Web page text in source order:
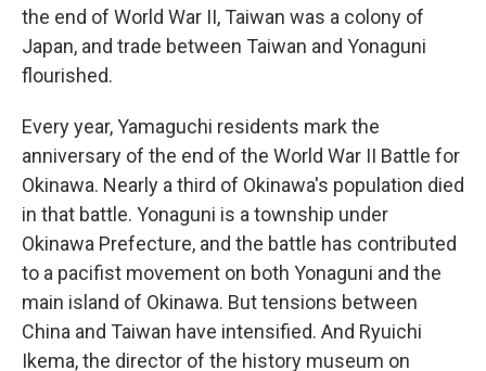
the end of World War II, Taiwan was a colony of
Japan, and trade between Taiwan and Yonaguni
flourished.
Every year, Yamaguchi residents mark the
anniversary of the end of the World War II Battle for
Okinawa. Nearly a third of Okinawa's population died
in that battle. Yonaguni is a township under
Okinawa Prefecture, and the battle has contributed
to a pacifist movement on both Yonaguni and the
main island of Okinawa. But tensions between
China and Taiwan have intensified. And Ryuichi
Ikema, the director of the history museum on